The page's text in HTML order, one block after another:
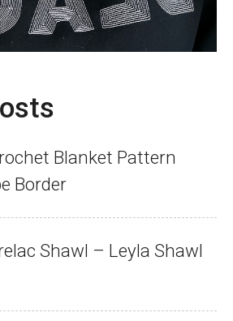
Blanket Pattern
Border
Shawl – Leyla Shawl